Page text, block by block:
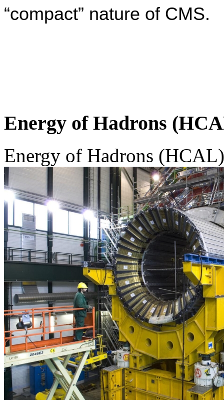
“compact” nature of CMS.
Energy of Hadrons
Energy of Hadrons (HCAL)